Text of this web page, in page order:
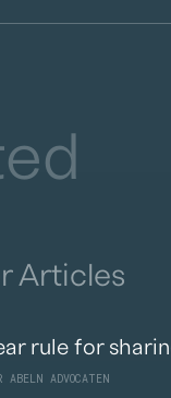
Articles
rule for
ABELN ADVOCATEN